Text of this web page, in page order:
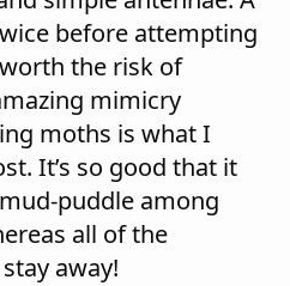
before attempting
the risk of
mimicry
moths is what I
It’s so good that it
puddle among
all of the
away!